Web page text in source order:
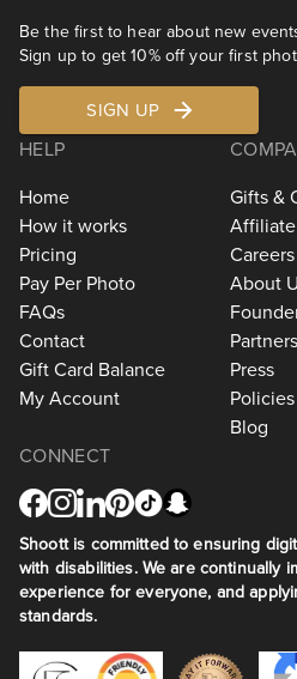
Be the first to hear about new
Sign up to get 10% off your first
SIGN UP
HELP
Home
How it works
Pricing
Pay Per Photo
FAQs
Contact
Gift Card Balance
My Account
Gifts &
Careers
About
Press
Policies
Blog
CONNECT
Shoott is committed to ensuring
with disabilities. We are continually
experience for everyone, and
standards.